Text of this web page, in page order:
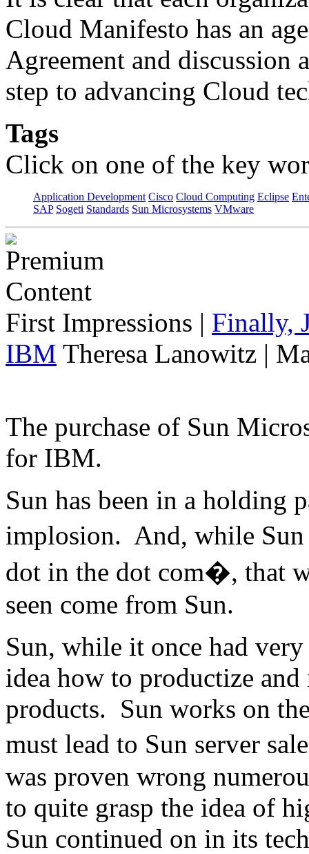
Cloud Manifesto has an
Agreement and discussion
step to advancing Cloud
Tags
Click on one of the key
Application Development Cisco Cloud Computing Eclipse
SAP Sogeti Standards Sun Microsystems VMware
First Impressions | Finally,
IBM Theresa Lanowitz |
The purchase of Sun
for IBM.
Sun has been in a holding
implosion. And, while
dot in the dot com�, that
seen come from Sun.
Sun, while it once had
idea how to productize
products. Sun works on
must lead to Sun server
was proven wrong
to quite grasp the idea of
Sun continued on in its